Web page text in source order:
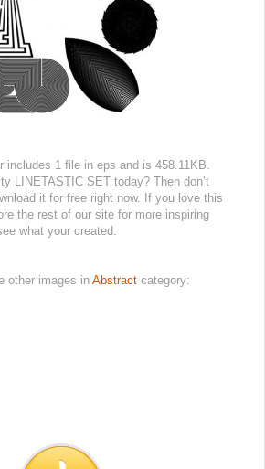
includes 1 file in eps and is 458.11KB.
LINETASTIC SET today? Then don’t
it for free right now. If you love this
the rest of our site for more inspiring
what your created.
other images in Abstract category: